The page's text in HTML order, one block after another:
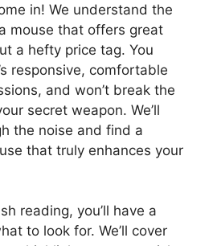
in! We understand the
mouse that offers great
a hefty price tag. You
responsive, comfortable
and won’t break the
secret weapon. We’ll
the noise and find a
that truly enhances your
reading, you’ll have a
to look for. We’ll cover